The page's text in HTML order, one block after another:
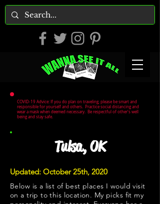
COVID-19 Advice: If you do plan on traveling, please be smart and
responsible for yourself and others. Practice social distancing and
wear a mask when deemed necessary. Be respectful of other's well
being and stay safe.
Tulsa, OK
Updated: October 25th, 2020
Below is a list of best places I would visit
on a trip to this location. My picks fit my